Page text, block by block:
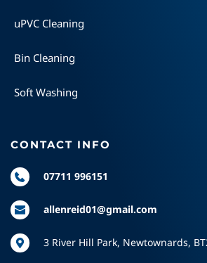
uPVC Cleaning
Bin Cleaning
Soft Washing
CONTACT INFO
07711 996151
allenreid01@gmail.com
3 River Hill Park, Newtownards,